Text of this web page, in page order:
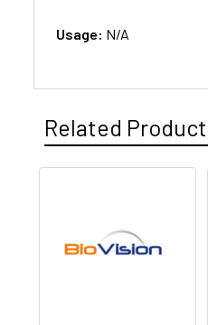
Usage: N/A
Related